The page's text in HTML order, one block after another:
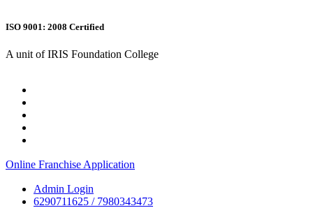
ISO 9001: 2008 Certified
A unit of IRIS Foundation College
Online Franchise Application
Admin Login
6290711625 / 7980343473